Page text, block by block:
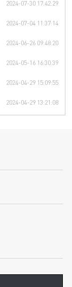
2024-07-30 17:42:29
2024-07-04 11:37:14
2024-06-26 09:48:20
2024-05-16 16:30:39
2024-04-29 15:09:55
2024-04-29 13:21:08